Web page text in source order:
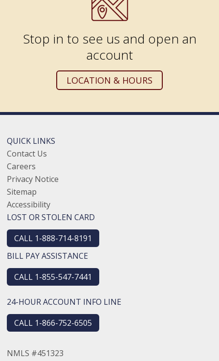
Stop in to see us and open an
account
LOCATION & HOURS
QUICK LINKS
Contact Us
Careers
Privacy Notice
Sitemap
Accessibility
LOST OR STOLEN CARD
CALL 1-888-714-8191
BILL PAY ASSISTANCE
CALL 1-855-547-7441
24-HOUR ACCOUNT INFO LINE
CALL 1-866-752-6505
NMLS #451323